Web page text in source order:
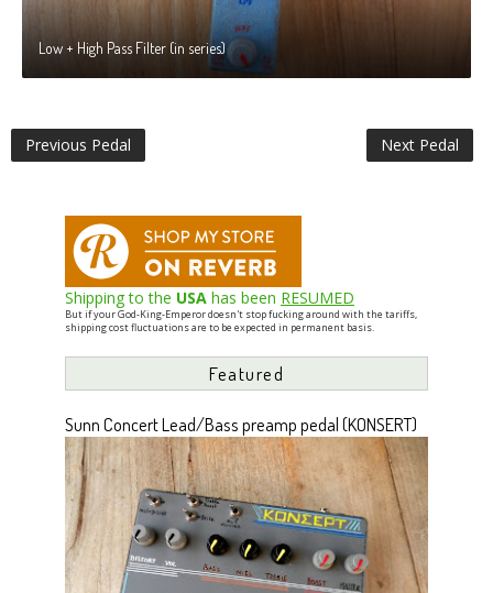
Low + High Pass Filter (in series)
Previous Pedal Next Pedal
Shipping to the USA has been RESUMED
But if your God-King-Emperor doesn't stop fucking around with the tariffs,
shipping cost fluctuations are to be expected in permanent basis.
Featured
Sunn Concert Lead/Bass preamp pedal (KONSERT)